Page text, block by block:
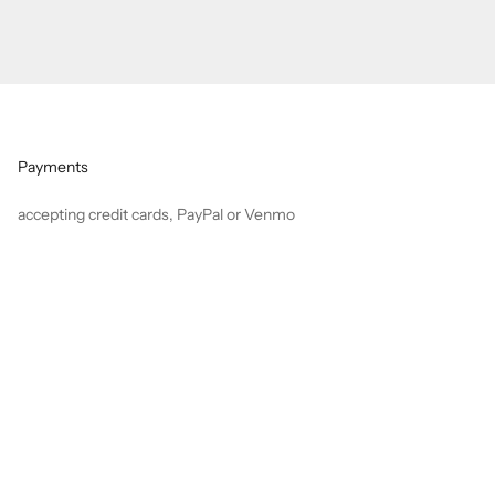
Payments
accepting credit cards, PayPal or Venmo